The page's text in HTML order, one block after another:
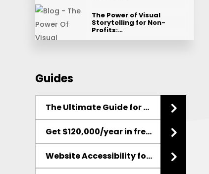
The Power of Visual
Storytelling for Non-
Profits:…
Guides
The Ultimate Guide for Your Non-Profit
Get $120,000/year in free ads with the Google Ad Grant
Website Accessibility for Non-Profits